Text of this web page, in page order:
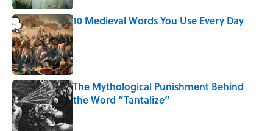
10 Medieval Words You Use Every Day
Published by on Invalid Date
The Mythological Punishment Behind
the Word “Tantalize”